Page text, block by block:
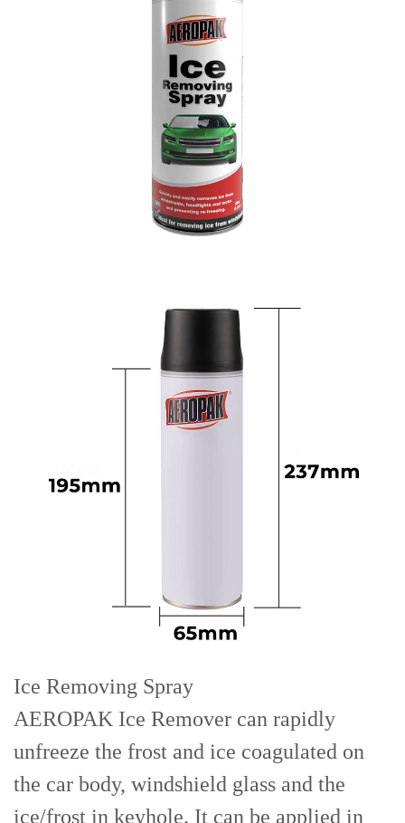
Ice Removing Spray
AEROPAK Ice Remover can rapidly
unfreeze the frost and ice coagulated on
the car body, windshield glass and the
ice/frost in keyhole. It can be applied in